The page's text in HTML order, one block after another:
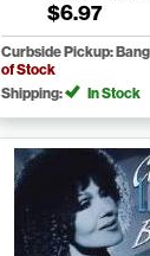
$6.97
Curbside Pickup:
of Stock
Shipping:
In Stock